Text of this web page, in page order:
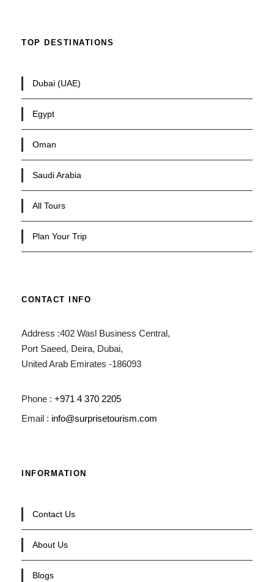
TOP DESTINATIONS
Dubai (UAE)
Egypt
Oman
Saudi Arabia
All Tours
Plan Your Trip
CONTACT INFO
Address :402 Wasl Business Central,
Port Saeed, Deira, Dubai,
United Arab Emirates -186093
Phone : +971 4 370 2205
Email : info@surprisetourism.com
INFORMATION
Contact Us
About Us
Blogs